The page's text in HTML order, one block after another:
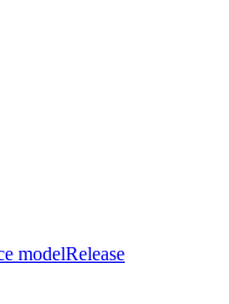
modelRelease